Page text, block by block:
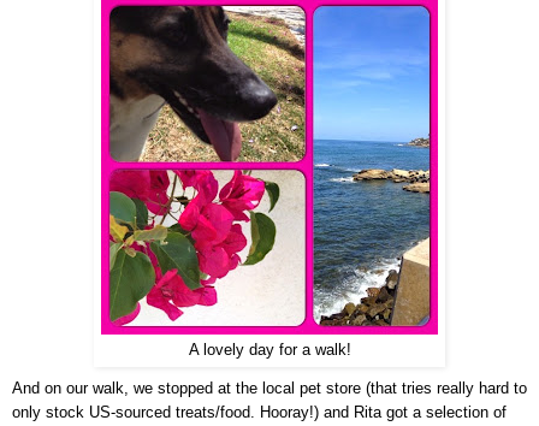
A lovely day for a walk!
And on our walk, we stopped at the local pet store (that tries really hard to
only stock US-sourced treats/food. Hooray!) and Rita got a selection of